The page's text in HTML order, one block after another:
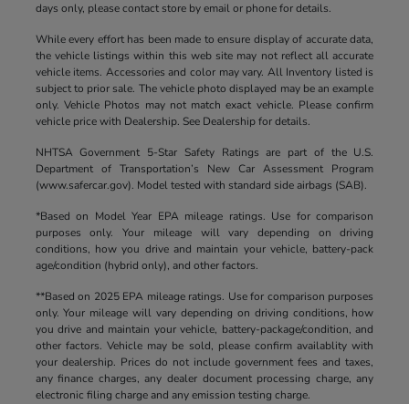
days only, please contact store by email or phone for details.
While every effort has been made to ensure display of accurate data,
the vehicle listings within this web site may not reflect all accurate
vehicle items. Accessories and color may vary. All Inventory listed is
subject to prior sale. The vehicle photo displayed may be an example
only. Vehicle Photos may not match exact vehicle. Please confirm
vehicle price with Dealership. See Dealership for details.
NHTSA Government 5-Star Safety Ratings are part of the U.S.
Department of Transportation’s New Car Assessment Program
(www.safercar.gov). Model tested with standard side airbags (SAB).
*Based on Model Year EPA mileage ratings. Use for comparison
purposes only. Your mileage will vary depending on driving
conditions, how you drive and maintain your vehicle, battery-pack
age/condition (hybrid only), and other factors.
**Based on 2025 EPA mileage ratings. Use for comparison purposes
only. Your mileage will vary depending on driving conditions, how
you drive and maintain your vehicle, battery-package/condition, and
other factors. Vehicle may be sold, please confirm availablity with
your dealership. Prices do not include government fees and taxes,
any finance charges, any dealer document processing charge, any
electronic filing charge and any emission testing charge.